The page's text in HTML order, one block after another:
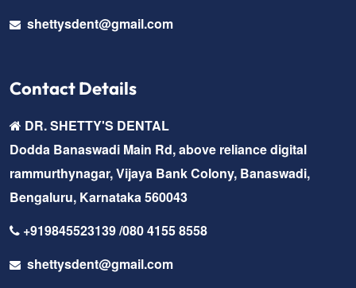
shettysdent@gmail.com
Contact Details
DR. SHETTY'S DENTAL
Dodda Banaswadi Main Rd, above reliance digital
rammurthynagar, Vijaya Bank Colony, Banaswadi,
Bengaluru, Karnataka 560043
+919845523139 /080 4155 8558
shettysdent@gmail.com